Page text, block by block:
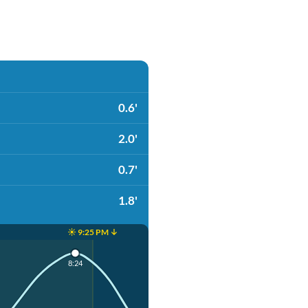
0.6'
2.0'
0.7'
1.8'
☀️ 9:25 PM ↓
8:24